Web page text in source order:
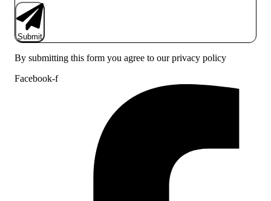
Submit
By submitting this form you agree to our privacy policy
Facebook-f